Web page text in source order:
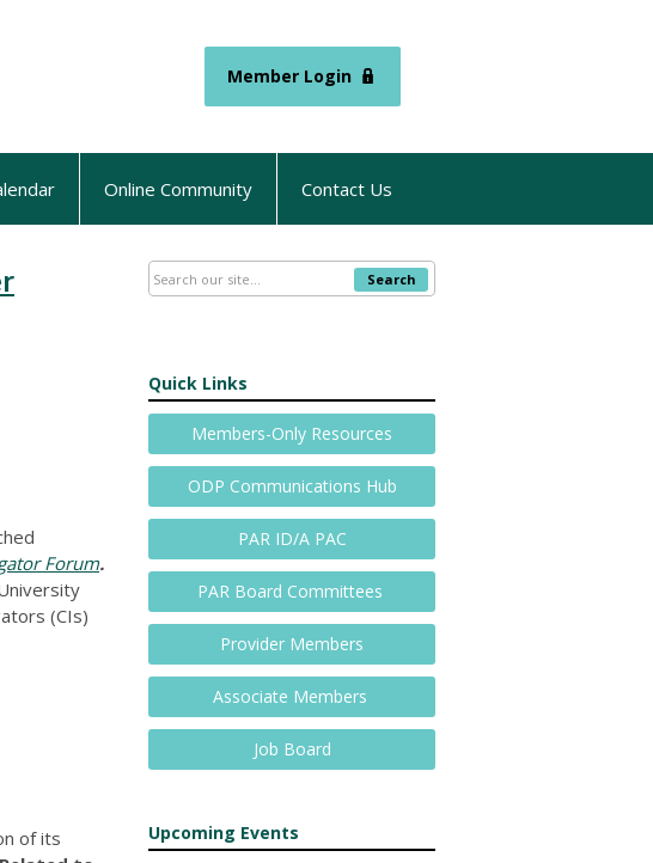
Member Login
Online Community Contact Us
Forum.
(CIs)
of its
Search
Quick Links
Members-Only Resources
ODP Communications Hub
PAR ID/A PAC
PAR Board Committees
Provider Members
Associate Members
Job Board
Upcoming Events